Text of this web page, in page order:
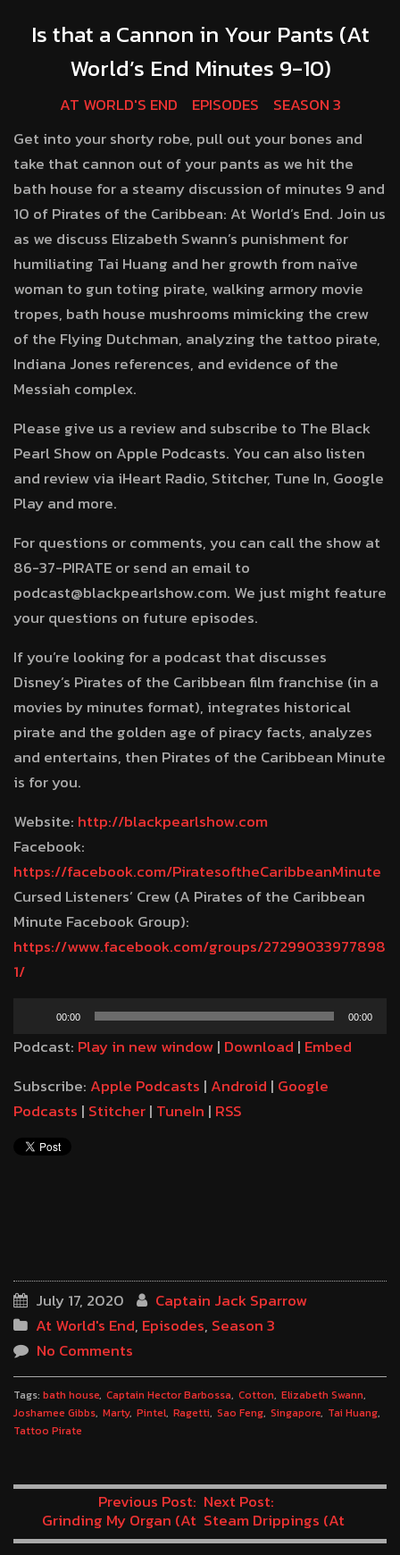
Is that a Cannon in Your Pants (At
World’s End Minutes 9-10)
AT WORLD'S END EPISODES
SEASON 3
Get into your shorty robe, pull out your bones and
take that cannon out of your pants as we hit the
bath house for a steamy discussion of minutes 9 and
10 of Pirates of the Caribbean: At World’s End. Join us
as we discuss Elizabeth Swann’s punishment for
humiliating Tai Huang and her growth from naïve
woman to gun toting pirate, walking armory movie
tropes, bath house mushrooms mimicking the crew
of the Flying Dutchman, analyzing the tattoo pirate,
Indiana Jones references, and evidence of the
Messiah complex.
Please give us a review and subscribe to The Black
Pearl Show on Apple Podcasts. You can also listen
and review via iHeart Radio, Stitcher, Tune In, Google
Play and more.
For questions or comments, you can call the show at
86-37-PIRATE or send an email to
podcast@blackpearlshow.com. We just might feature
your questions on future episodes.
If you’re looking for a podcast that discusses
Disney’s Pirates of the Caribbean film franchise (in a
movies by minutes format), integrates historical
pirate and the golden age of piracy facts, analyzes
and entertains, then Pirates of the Caribbean Minute
is for you.
Website: http://blackpearlshow.com
Facebook:
https://facebook.com/PiratesoftheCaribbeanMinute
Cursed Listeners’ Crew (A Pirates of the Caribbean
Minute Facebook Group):
https://www.facebook.com/groups/27299033977898
1/
00:00 00:00
Podcast: Play in new window| Download | Embed
Subscribe: Apple Podcasts | Android | Google
Podcasts | Stitcher| TuneIn | RSS
July 17, 2020
Captain Jack Sparrow
At World's End, Episodes, Season 3
No Comments
Tags: bath house Captain Hector Barbossa Cotton Elizabeth Swann
Joshamee Gibbs Marty Pintel Ragetti Sao Feng Singapore Tai Huang
Tattoo Pirate
Previous Post:
Grinding My Organ (At
World’s End Minutes 7-8)
Next Post:
Steam Drippings (At
World’s End Minutes 11-12)